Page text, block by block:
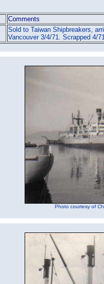
Comments
Sold to Taiwan Shipbreakers,
Vancouver 3/4/71. Scrapped 4/
Photo courtesy of